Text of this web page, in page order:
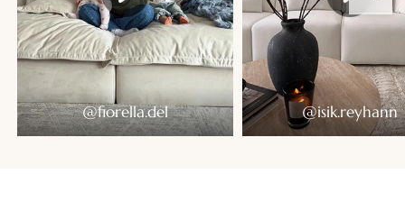
@fiorella.del @isik.reyhann
Ready To Live In